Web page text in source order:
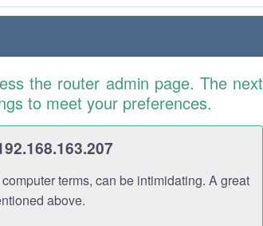
the router admin page. The next
to meet your preferences.
terms, can be intimidating. A great
above.